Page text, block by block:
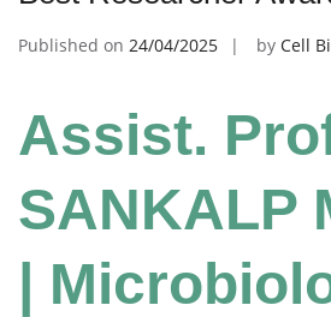
Published on 24/04/2025 by Cell
Assist.
SANKALP
|